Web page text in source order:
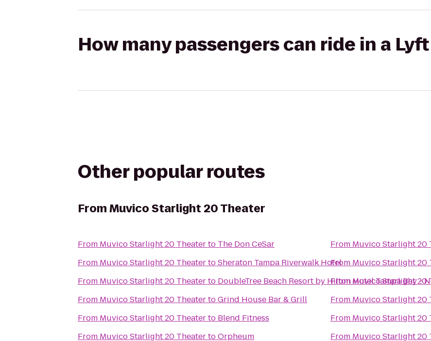
How many passengers can ride in a Lyft
Other popular routes
FromMuvico Starlight 20 Theater
From Muvico Starlight 20 Theaterto The Don CeSar
From Muvico Starlight 20 TheatertoSheraton Tampa Riverwalk Hotel
From Muvico Starlight 20 Theaterto DoubleTree Beach Resort by Hilton Hotel Tampa Bay -
From Muvico Starlight 20 TheatertoGrind House Bar & Grill
From Muvico Starlight 20 Theaterto Blend Fitness
From Muvico Starlight 20 TheatertoOrpheum
From Muvico Starlight 20
From Muvico Starlight 20
FromMuvico Starlight 20
From Muvico Starlight 20
From Muvico Starlight 20
From Muvico Starlight 20